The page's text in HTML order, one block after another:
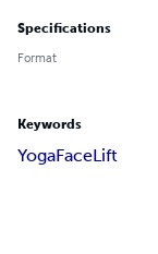
Specifications
Format
Keywords
YogaFaceLift